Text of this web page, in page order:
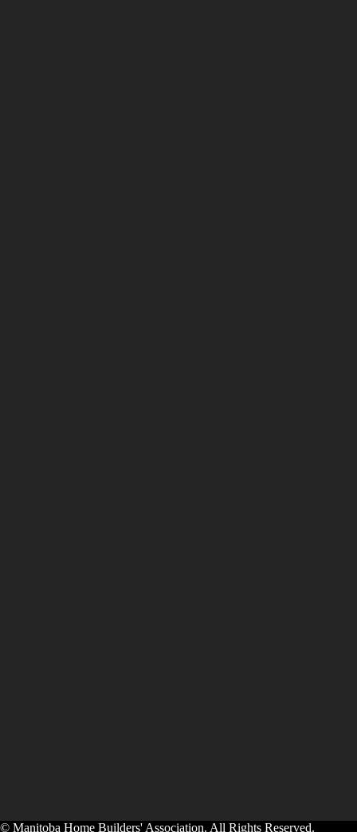
© Manitoba Home Builders' Association. All Rights Reserved.